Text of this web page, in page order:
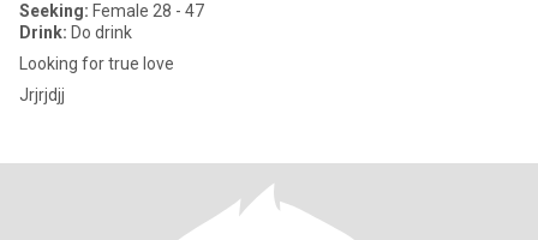
Seeking: Female 28 - 47
Drink: Do drink
Looking for true love
Jrjrjdjj